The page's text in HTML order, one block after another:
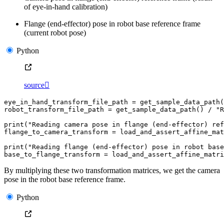
of eye-in-hand calibration)
Flange (end-effector) pose in robot base reference frame
(current robot pose)
Python
source
eye_in_hand_transform_file_path = get_sample_data_path
robot_transform_file_path = get_sample_data_path () /
print ( "Reading camera pose in flange (end-effector)
flange_to_camera_transform =
print ( "Reading flange (end-effector) pose in robot
base_to_flange_transform =
By multiplying these two transformation matrices, we get the camera
pose in the robot base reference frame.
Python